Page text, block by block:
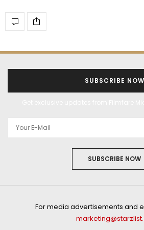
SUBSCRIBE NOW
SUBSCRIBE NOW
For media advertisements and